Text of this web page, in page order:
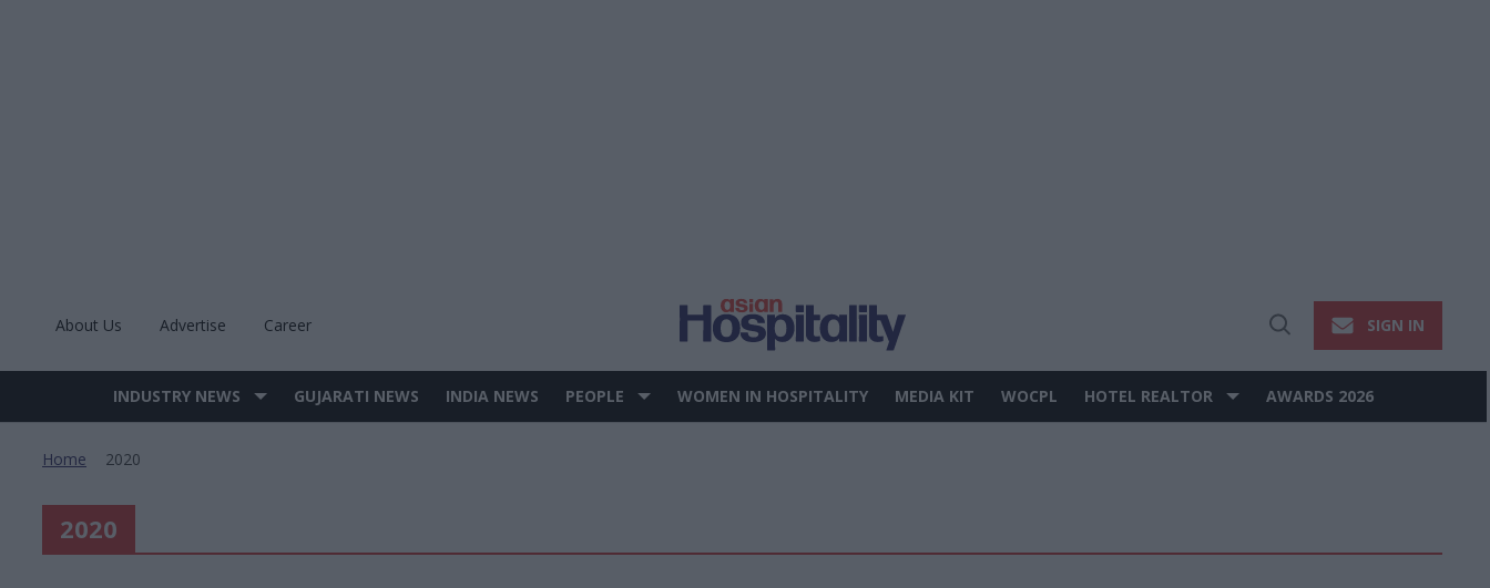
About Us Advertise Career
Open
SIGN IN
Site
INDUSTRY NEWS GUJARATI NEWS INDIA NEWS PEOPLE WOMEN IN HOSPITALITY MEDIA KIT WOCPL HOTEL REALTOR AWARDS 2026
Home 2020
2020